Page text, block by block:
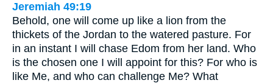
Jeremiah 49:19
Behold, one will come up like a lion from the
thickets of the Jordan to the watered pasture. For
in an instant I will chase Edom from her land. Who
is the chosen one I will appoint for this? For who is
like Me, and who can challenge Me? What